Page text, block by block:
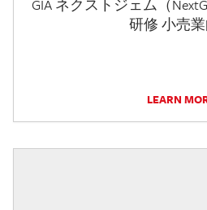
GIA ネクストジェム（
研修 小売
LEARN